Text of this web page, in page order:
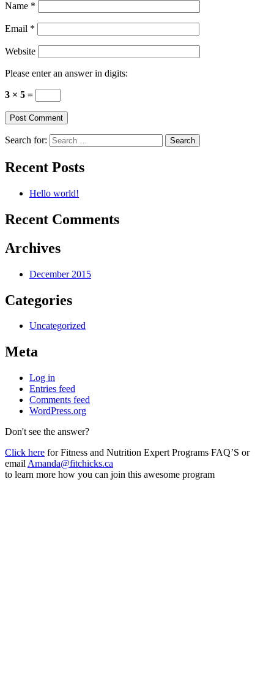
Name *
Email *
Website
Please enter an answer in digits:
3 × 5 =
Search for:
Recent Posts
Hello world!
Recent Comments
Archives
December 2015
Categories
Uncategorized
Meta
Log in
Entries feed
Comments feed
WordPress.org
Don't see the answer?
Click here for Fitness and Nutrition Expert Programs FAQ’S or
email Amanda@fitchicks.ca
to learn more how you can join this awesome program